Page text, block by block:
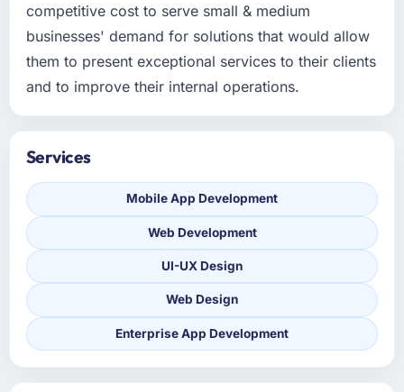
competitive cost to serve small & medium
businesses' demand for solutions that would allow
them to present exceptional services to their clients
and to improve their internal operations.
Services
Mobile App Development
Web Development
UI-UX Design
Web Design
Enterprise App Development